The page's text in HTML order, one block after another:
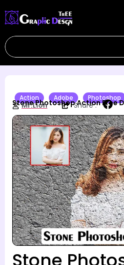
Action Adobe Photoshop
Stone Photoshop Action Free
Mr.Lion Share :